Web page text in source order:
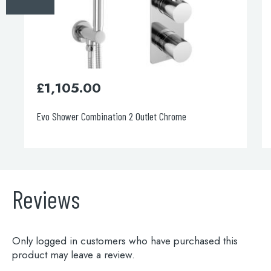
Evo Shower Combination 2 Outlet Chrome
£1,105.00
Reviews
Only logged in customers who have purchased this
product may leave a review.